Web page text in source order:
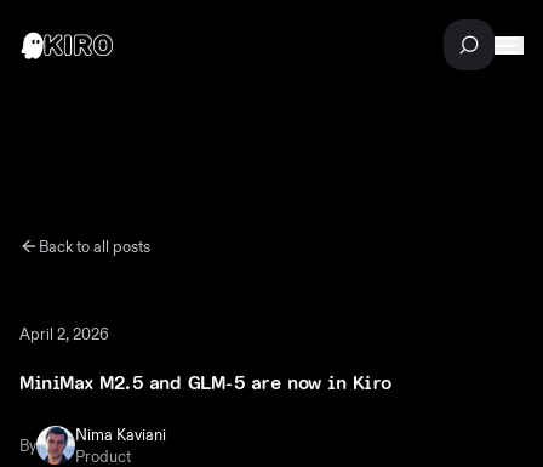
Back to all posts
April 2, 2026
MiniMax M2.5 and GLM-5 are now in Kiro
By
Nima Kaviani
Product